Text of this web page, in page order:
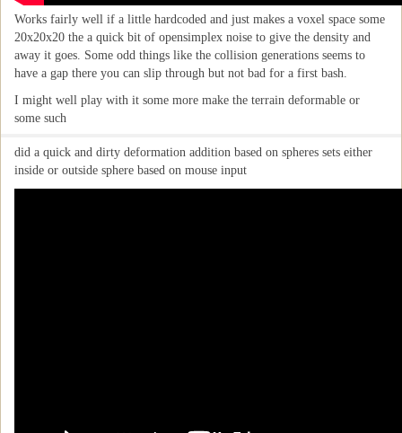
Works fairly well if a little hardcoded and just makes a voxel space some
20x20x20 the a quick bit of opensimplex noise to give the density and
away it goes. Some odd things like the collision generations seems to
have a gap there you can slip through but not bad for a first bash.
I might well play with it some more make the terrain deformable or
some such
did a quick and dirty deformation addition based on spheres sets either
inside or outside sphere based on mouse input